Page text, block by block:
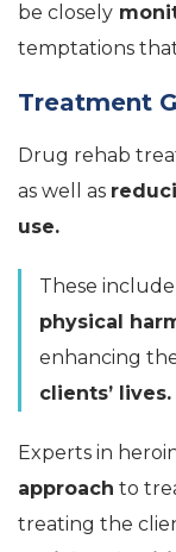
be closely
temptations
Treatment
Drug rehab
as well as
use.
These
physical
enhancing
clients’ lives.
Experts in
approach to
treating the